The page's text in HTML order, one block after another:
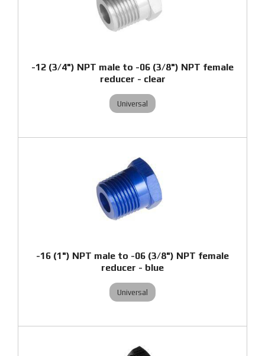
-12 (3/4") NPT male to -06 (3/8") NPT female
reducer - clear
Universal
-16 (1") NPT male to -06 (3/8") NPT female
reducer - blue
Universal